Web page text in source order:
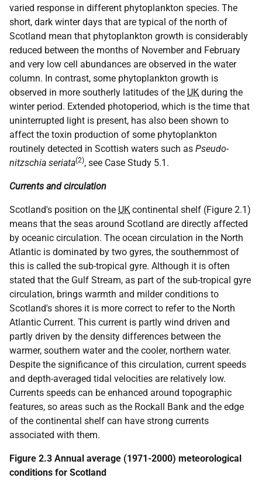
varied response in different phytoplankton species. The
short, dark winter days that are typical of the north of
Scotland mean that phytoplankton growth is considerably
reduced between the months of November and February
and very low cell abundances are observed in the water
column. In contrast, some phytoplankton growth is
observed in more southerly latitudes of the UK during the
winter period. Extended photoperiod, which is the time that
uninterrupted light is present, has also been shown to
affect the toxin production of some phytoplankton
routinely detected in Scottish waters such as Pseudo-
nitzschia seriata(2), see Case Study 5.1.
Currents and circulation
Scotland's position on the UK continental shelf (Figure 2.1)
means that the seas around Scotland are directly affected
by oceanic circulation. The ocean circulation in the North
Atlantic is dominated by two gyres, the southernmost of
this is called the sub-tropical gyre. Although it is often
stated that the Gulf Stream, as part of the sub-tropical gyre
circulation, brings warmth and milder conditions to
Scotland's shores it is more correct to refer to the North
Atlantic Current. This current is partly wind driven and
partly driven by the density differences between the
warmer, southern water and the cooler, northern water.
Despite the significance of this circulation, current speeds
and depth-averaged tidal velocities are relatively low.
Currents speeds can be enhanced around topographic
features, so areas such as the Rockall Bank and the edge
of the continental shelf can have strong currents
associated with them.
Figure 2.3 Annual average (1971-2000) meteorological
conditions for Scotland